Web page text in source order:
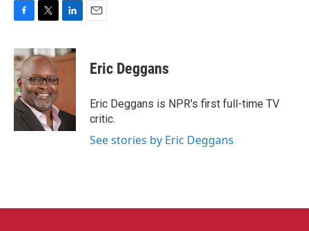
c
e
b
o
o
k
i
t
t
e
r
n
k
n
Eric Deggans
Eric Deggans is NPR's first full-time TV
critic.
See stories by Eric Deggans